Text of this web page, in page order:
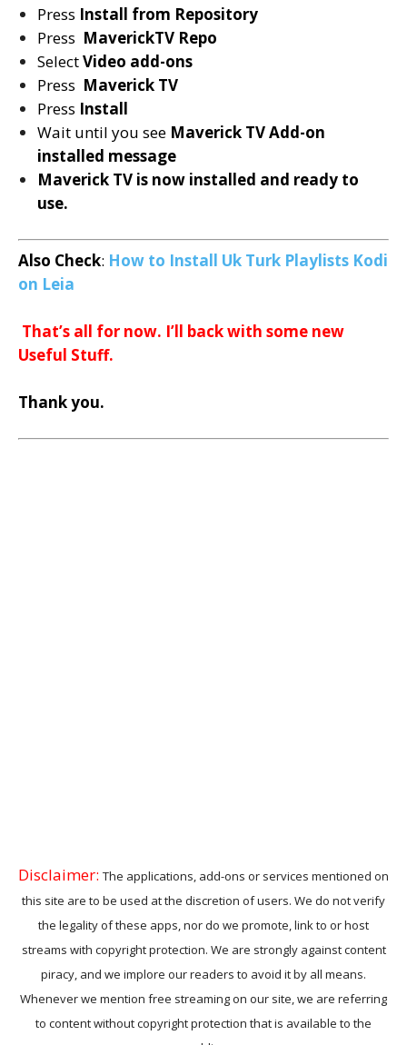
Press Install from Repository
Press MaverickTV Repo
SelectVideo add-ons
Press Maverick TV
Press Install
Wait until you see Maverick TVAdd-on
installed message
Maverick TV is now installed and ready to
use.
Also Check: How to Install Uk Turk Playlists Kodi
on Leia
That’s all for now. I’ll back with some new
Useful Stuff.
Thank you.
Disclaimer: The applications, add-ons or services mentioned on
this site are to be used at the discretion of users. We do not verify
the legality of these apps, nor do we promote, link to or host
streams with copyright protection. We are strongly against content
piracy, and we implore our readers to avoid it by all means.
Whenever we mention free streaming on our site, we are referring
to content without copyright protection that is available to the